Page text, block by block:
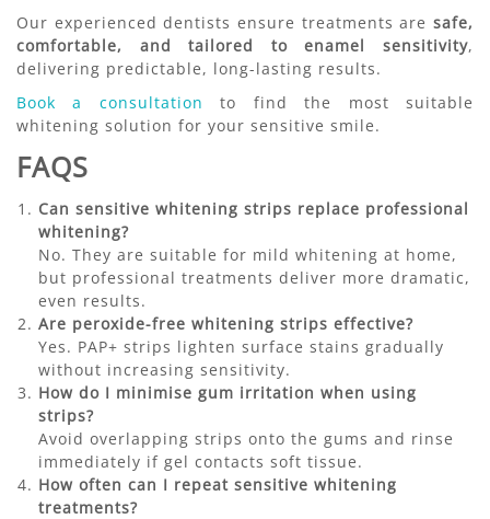
Our experienced dentists ensure treatments are safe,
comfortable, and tailored to enamel sensitivity,
delivering predictable, long-lasting results.
Book a consultation to find the most suitable
whitening solution for your sensitive smile.
FAQS
Can sensitive whitening strips replace professional
whitening?
No. They are suitable for mild whitening at home,
but professional treatments deliver more dramatic,
even results.
Are peroxide-free whitening strips effective?
Yes. PAP+ strips lighten surface stains gradually
without increasing sensitivity.
How do I minimise gum irritation when using
strips?
Avoid overlapping strips onto the gums and rinse
immediately if gel contacts soft tissue.
How often can I repeat sensitive whitening
treatments?